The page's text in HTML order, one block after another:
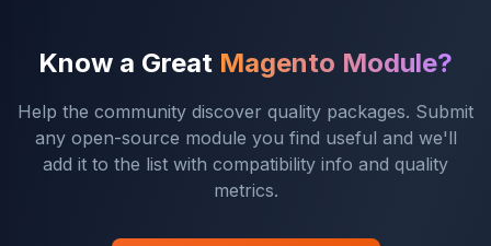
Know a Great Magento Module?
Help the community discover quality packages. Submit
any open-source module you find useful and we'll
add it to the list with compatibility info and quality
metrics.